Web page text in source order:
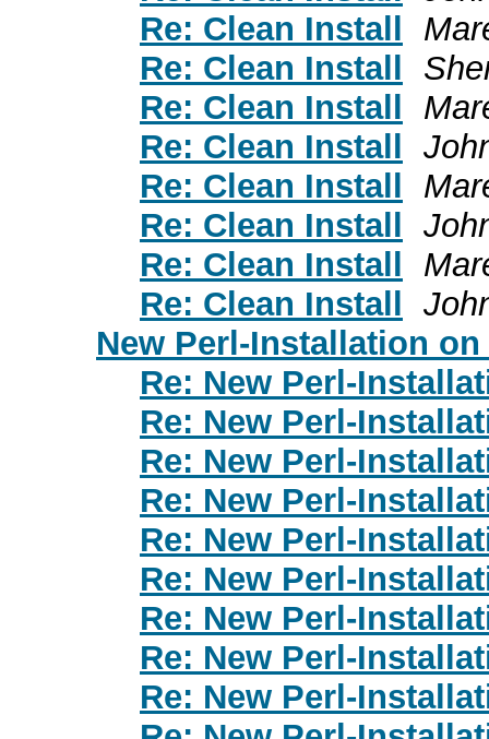
Re: Clean Install
Re: Clean Install
Re: Clean Install
Re: Clean Install
Re: Clean Install
Re: Clean Install
Re: Clean Install
Re: Clean Install
New Perl-Installation on
Re: New Perl-
Re: New Perl-
Re: New Perl-
Re: New Perl-
Re: New Perl-
Re: New Perl-
Re: New Perl-
Re: New Perl-
Re: New Perl-